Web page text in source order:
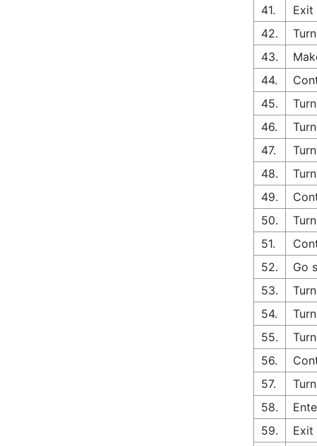
41.
Exit
42.
43.
44.
45.
46.
47.
48.
49.
50.
51.
52.
Go
53.
54.
55.
56.
57.
58.
59.
Exit